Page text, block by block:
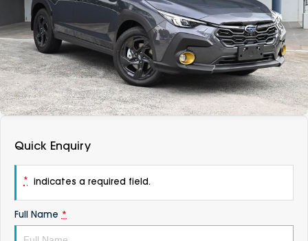
Vans
Passenger
Fleet
Parts
About
Careers
Contact Us
DEALERSHIPS
Quick Enquiry
* indicates a required field.
Full Name *